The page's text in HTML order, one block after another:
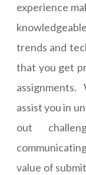
experience
trends and
that you get
assist you in
out
value of